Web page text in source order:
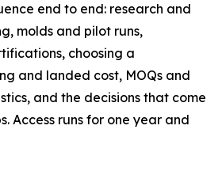
end to end: research and
molds and pilot runs,
choosing a
and landed cost, MOQs and
and the decisions that come
Access runs for one year and